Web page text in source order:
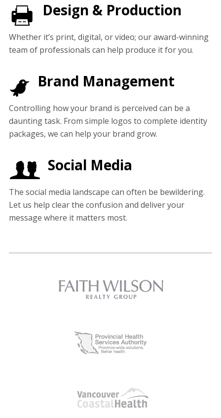
Design & Production
Whether it’s print, digital, or video; our award-winning
team of professionals can help produce it for you.
Brand Management
Controlling how your brand is perceived can be a
daunting task. From simple logos to complete identity
packages, we can help your brand grow.
Social Media
The social media landscape can often be bewildering.
Let us help clear the confusion and deliver your
message where it matters most.